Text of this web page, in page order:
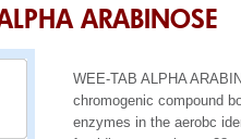
ARABINOSE
WEE-TAB ALPHA
chromogenic compound
enzymes in the aerobc